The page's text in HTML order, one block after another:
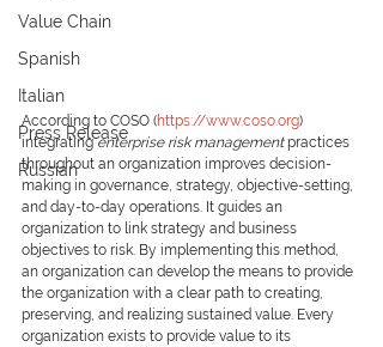
Value Chain
Spanish
Italian
Press Release
Russian
According to COSO (https://www.coso.org)
integrating enterprise risk management practices
throughout an organization improves decision-
making in governance, strategy, objective-setting,
and day-to-day operations. It guides an
organization to link strategy and business
objectives to risk. By implementing this method,
an organization can develop the means to provide
the organization with a clear path to creating,
preserving, and realizing sustained value. Every
organization exists to provide value to its